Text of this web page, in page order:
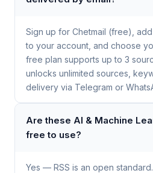
Sign up for Chetmail (free),
to your account, and choose
free plan supports up to 3
unlocks unlimited sources,
delivery via Telegram or
Are these AI & Machine
free to use?
Yes — RSS is an open